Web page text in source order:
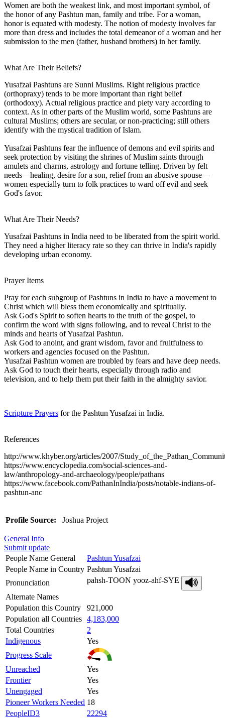
Women are both the weakest link, and most important symbol, of
the honor of any Pashtun man, family and tribe. For a woman,
honor is equated with modesty. The notion of modesty involves far
more than dress and includes the total demeanor of a woman and her
submission to the men (father, husband brothers) in her family.
What Are Their Beliefs?
Yusafzai Pashtuns are Sunni Muslims. Right religious practice
(orthopraxy) tends to be more important than right belief
(orthodoxy). Actual religious practice and piety vary according to
context. As in other parts of the Muslim world, some Pashtuns are
cultural Muslims; others are secular, or non-practicing; still others
identify with the mystical tradition of Islam.
Yusafzai Pashtuns fear the influence of demons and evil spirits and
seek protection by visiting the shrines of Muslim saints through
amulets and charms, astrology and fortune telling. Driven by felt
needs—healing, desire for a son, relief from an abusive spouse—
women especially turn to folk practices to ward off evil and seek
God's favor.
What Are Their Needs?
Yusafzai Pashtuns in India need to be liberated from the spirit world.
They need a higher literacy rate so they can thrive in India's rapidly
developing urban economy.
Prayer Items
Pray for each subgroup of Pashtuns in India to have a movement to
Christ which will bless them economically and spiritually.
Ask God's Spirit to soften hearts to the truth of the gospel, to
confirm the word with signs following, and to reveal Christ to the
minds and hearts of Yusafzai Pashtun.
Ask God to anoint, and grant wisdom, favor and fruitfulness to
workers and agencies focused on the Pashtun.
Yusafzai Pashtun women are troubled by fears and have deep needs.
Ask God to touch their hearts, especially through radio and
television, and to help them put their faith in the almighty savior.
Scripture Prayers for the Pashtun Yusafzai in India.
References
http://www.khyber.org/articles/2007/
https://www.encyclopedia.com/social-sciences-and-
law/anthropology-and-archaeology/people/pathans
https://www.facebook.com/PathanInIndia/posts/notable-indians-of-
pashtun-anc
Profile Source: Joshua Project
General Info
Submit update
People Name General
Pashtun Yusafzai
People Name in Country Pashtun Yusafzai
Pronunciation
pahsh-TOON yooz-ahf-SYE
Alternate Names
Population this Country
921,000
Population all Countries 4,183,000
Total Countries
2
Indigenous
Yes
Progress Scale
Unreached
Yes
Frontier
Yes
Unengaged
Yes
Pioneer Workers Needed 18
PeopleID3
22294